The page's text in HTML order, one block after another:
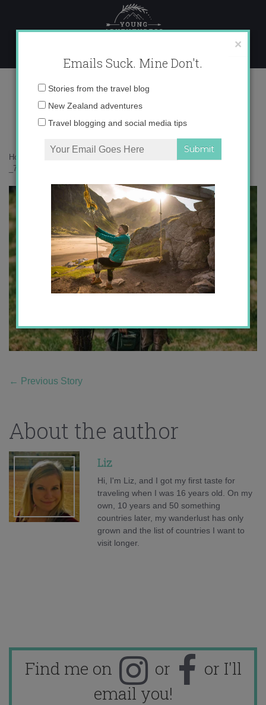
content
_71A7393 copy
Home
_71A7393 copy
← Previous Story
About the author
Liz
Hi, I'm Liz, and I got my first taste for
traveling when I was 16 years old. On my
own, 10 years and 50 something
countries later, my wanderlust has only
grown and the list of countries I want to
visit longer.
Find me on or
or I'll
email you!
×
Emails Suck. Mine Don't.
Email
Stories from the travel blog
New Zealand adventures
Travel blogging and social media tips